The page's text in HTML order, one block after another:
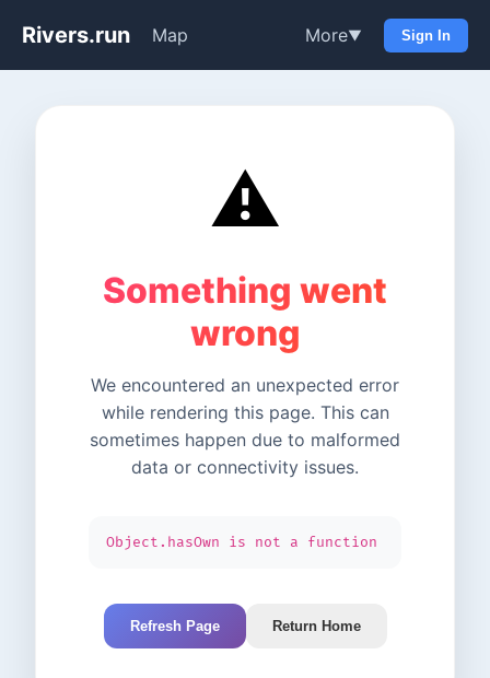
Rivers.run Map More▼ Sign In
⚠️
Something went
wrong
We encountered an unexpected error
while rendering this page. This can
sometimes happen due to malformed
data or connectivity issues.
Object.hasOwn is not a function
Refresh Page Return Home